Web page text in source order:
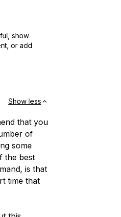
show
or add
Show less
that you
of
some
the best
is that
time that